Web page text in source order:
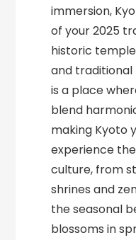
immersion,
of your 2025
historic
and traditional
is a place
blend
making Kyoto
experience
culture, from
shrines and
the seasonal
blossoms in